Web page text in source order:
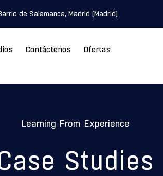
de Salamanca, Madrid (Madrid)
Contáctenos Ofertas
Learning From Experience
Studies